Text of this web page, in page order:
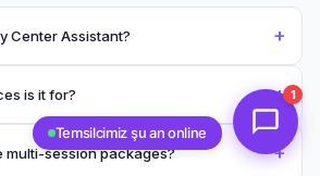
Center Assistant? +
is it for? +
multi-session packages? +
Temsilcimiz şu an online
1